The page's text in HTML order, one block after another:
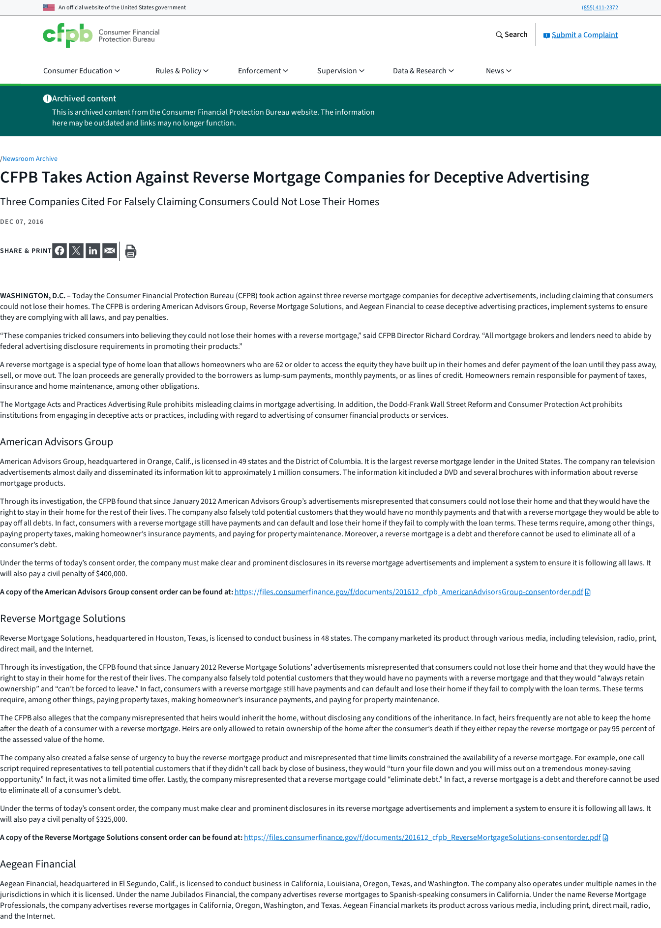
An official website of theUnited States government (855) 411-2372
Submit a Complaint
Search
Consumer Education Rules & Policy Enforcement Supervision Data & Research News
Archived content
This is archived content from the Consumer Financial Protection Bureau website. The information
here may be outdated and links may no longer function.
/Newsroom Archive
CFPB Takes Action Against Reverse Mortgage Companies for Deceptive Advertising
Three Companies Cited For Falsely Claiming Consumers Could Not Lose Their Homes
DEC 07, 2016
SHARE & PRINT
WASHINGTON, D.C.– Today the Consumer Financial Protection Bureau (CFPB) took action against three reverse mortgage companies for deceptive advertisements, including claiming that consumers
could not lose their homes. The CFPB is ordering American Advisors Group, Reverse Mortgage Solutions, and Aegean Financial to cease deceptive advertising practices, implement systems to ensure
they are complying with all laws, and pay penalties.
“These companies tricked consumers into believing they could not lose their homes with a reverse mortgage,” said CFPB Director Richard Cordray. “All mortgage brokers and lenders need to abide by
federal advertising disclosure requirements in promoting their products.”
A reverse mortgage is a special type of home loan that allows homeowners who are 62 or older to access the equity they have built up in their homes and defer payment of the loan until they pass away,
sell, or move out. The loan proceeds are generally provided to the borrowers as lump-sum payments, monthly payments, or as lines of credit. Homeowners remain responsible for payment of taxes,
insurance and home maintenance, among other obligations.
The Mortgage Acts and Practices Advertising Rule prohibits misleading claims in mortgage advertising. In addition, the Dodd-Frank Wall Street Reform and Consumer Protection Act prohibits
institutions from engaging in deceptive acts or practices, including with regard to advertising of consumer financial products or services.
American Advisors Group
American Advisors Group, headquartered in Orange, Calif., is licensed in 49 states and the District of Columbia. It is the largest reverse mortgage lender in the United States. The company ran television
advertisements almost daily and disseminated its information kit to approximately 1 million consumers. The information kit included a DVD and several brochures with information about reverse
mortgage products.
Through its investigation, the CFPB found that since January 2012 American Advisors Group’s advertisements misrepresented that consumers could not lose their home and that they would have the
right to stay in their home for the rest of their lives. The company also falsely told potential customers that they would have no monthly payments and that with a reverse mortgage they would be able to
pay off all debts. In fact, consumers with a reverse mortgage still have payments and can default and lose their home if they fail to comply with the loan terms. These terms require, among other things,
paying property taxes, making homeowner’s insurance payments, and paying for property maintenance. Moreover, a reverse mortgage is a debt and therefore cannot be used to eliminate all of a
consumer’s debt.
Under the terms of today’s consent order, the company must make clear and prominent disclosures in its reverse mortgage advertisements and implement a system to ensure it is following all laws. It
will also pay a civil penalty of $400,000.
A copy of the American Advisors Group consent order can be found at:https://files.consumerfinance.gov/f/documents/201612_cfpb_AmericanAdvisorsGroup-consentorder.pdf
Reverse Mortgage Solutions
Reverse Mortgage Solutions, headquartered in Houston, Texas, is licensed to conduct business in 48 states. The company marketed its product through various media, including television, radio, print,
direct mail, and the Internet.
Through its investigation, the CFPB found that since January 2012 Reverse Mortgage Solutions’ advertisements misrepresented that consumers could not lose their home and that they would have the
right to stay in their home for the rest of their lives. The company also falsely told potential customers that they would have no payments with a reverse mortgage and that they would “always retain
ownership” and “can’t be forced to leave.” In fact, consumers with a reverse mortgage still have payments and can default and lose their home if they fail to comply with the loan terms. These terms
require, among other things, paying property taxes, making homeowner’s insurance payments, and paying for property maintenance.
The CFPB also alleges that the company misrepresented that heirs would inherit the home, without disclosing any conditions of the inheritance. In fact, heirs frequently are not able to keep the home
after the death of a consumer with a reverse mortgage. Heirs are only allowed to retain ownership of the home after the consumer’s death if they either repay the reverse mortgage or pay 95 percent of
the assessed value of the home.
The company also created a false sense of urgency to buy the reverse mortgage product and misrepresented that time limits constrained the availability of a reverse mortgage. For example, one call
script required representatives to tell potential customers that if they didn’t call back by close of business, they would “turn your file down and you will miss out on a tremendous money-saving
opportunity.” In fact, it was not a limited time offer. Lastly, the company misrepresented that a reverse mortgage could “eliminate debt.” In fact, a reverse mortgage is a debt and therefore cannot be used
to eliminate all of a consumer’s debt.
Under the terms of today’s consent order, the company must make clear and prominent disclosures in its reverse mortgage advertisements and implement a system to ensure it is following all laws. It
will also pay a civil penalty of $325,000.
A copy of the Reverse Mortgage Solutions consent order can be found at:https://files.consumerfinance.gov/f/documents/201612_cfpb_ReverseMortgageSolutions-consentorder.pdf
Aegean Financial
Aegean Financial, headquartered in El Segundo, Calif., is licensed to conduct business in California, Louisiana, Oregon, Texas, and Washington. The company also operates under multiple names in the
jurisdictions in which it is licensed. Under the name Jubilados Financial, the company advertises reverse mortgages to Spanish-speaking consumers in California. Under the name Reverse Mortgage
Professionals, the company advertises reverse mortgages in California, Oregon, Washington, and Texas. Aegean Financial markets its product across various media, including print, direct mail, radio,
and the Internet.